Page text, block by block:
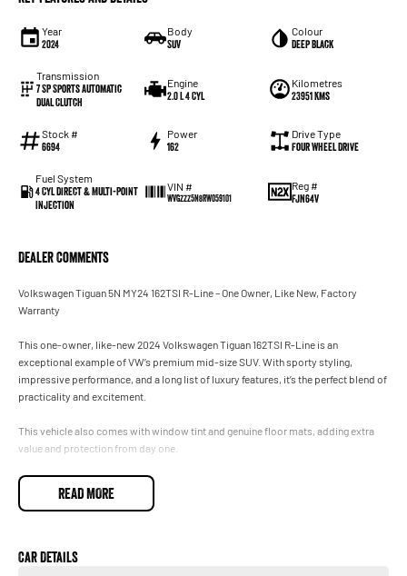
Year
2024
Body
SUV
Colour
Deep Black
Transmission
7 SP Sports Automatic
Dual Clutch
Engine
2.0 L 4 Cyl
Kilometres
23951 Kms
Stock #
6694
Power
162
Drive Type
Four Wheel Drive
Fuel System
4 Cyl Direct & Multi-Point
Injection
VIN #
WVGZZZ5N8RW059101
Reg #
FJN64V
Dealer Comments
Volkswagen Tiguan 5N MY24 162TSI R-Line – One Owner, Like New, Factory
Warranty
This one-owner, like-new 2024 Volkswagen Tiguan 162TSI R-Line is an
exceptional example of VW’s premium mid-size SUV. With sporty styling,
impressive performance, and a long list of luxury features, it’s the perfect blend of
practicality and excitement.
This vehicle also comes with window tint and genuine floor mats, adding extra
value and protection from day one.
Key Features:
7-speed DSG automatic
READ MORE
Car Details